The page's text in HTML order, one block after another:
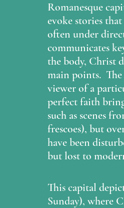
Romanesque
evoke stories
often under
communicates
the body, Christ
main points.
viewer of a
perfect faith
such as scenes
frescoes), but
have been
but lost to
This capital
Sunday), where